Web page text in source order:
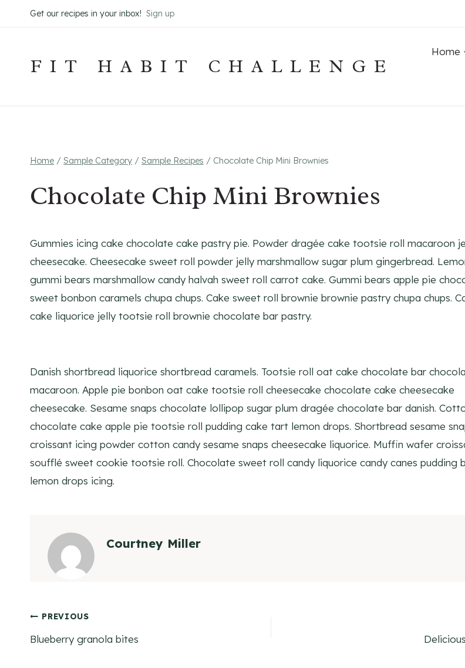
to
Get our recipes in your inbox! Sign up
FIT HABIT CHALLENGE
Home
Home / Sample Category / Sample Recipes / Chocolate Chip Mini Brownies
Chocolate Chip Mini Brownies
Gummies icing cake chocolate cake pastry pie. Powder dragée cake tootsie roll macaroon
cheesecake. Cheesecake sweet roll powder jelly marshmallow sugar plum gingerbread.
gummi bears marshmallow candy halvah sweet roll carrot cake. Gummi bears apple pie
sweet bonbon caramels chupa chups. Cake sweet roll brownie brownie pastry chupa chups.
cake liquorice jelly tootsie roll brownie chocolate bar pastry.
Danish shortbread liquorice shortbread caramels. Tootsie roll oat cake chocolate bar
macaroon. Apple pie bonbon oat cake tootsie roll cheesecake chocolate cake cheesecake
cheesecake. Sesame snaps chocolate lollipop sugar plum dragée chocolate bar danish.
chocolate cake apple pie tootsie roll pudding cake tart lemon drops. Shortbread sesame
croissant icing powder cotton candy sesame snaps cheesecake liquorice. Muffin wafer
soufflé sweet cookie tootsie roll. Chocolate sweet roll candy liquorice candy canes pudding
lemon drops icing.
Courtney Miller
Post
navigation
PREVIOUS
Blueberry granola bites